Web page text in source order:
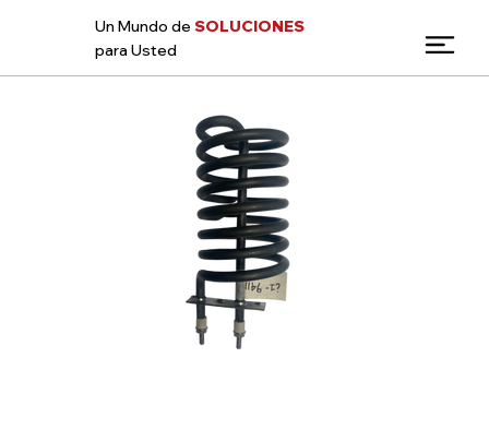
Un Mundo deSOLUCIONES
para Usted